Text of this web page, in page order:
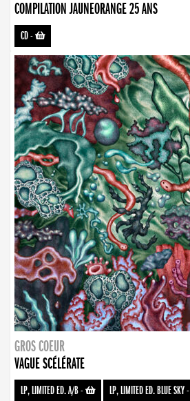
COMPILATION JAUNEORANGE 25 ANS
CD-
GROS COEUR
VAGUE SCÉLÉRATE
LP, LIMITED ED. A/B- LP, LIMITED ED. BLUE SKY-